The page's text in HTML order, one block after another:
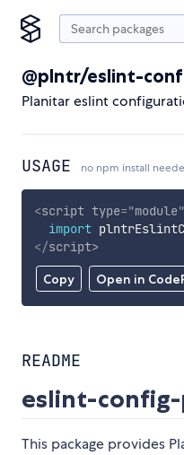
@plntr/eslint-
Planitar eslint
USAGE no npm install
Copy Open in
<script type="module"
import
</script>
README
eslint-
This package provides